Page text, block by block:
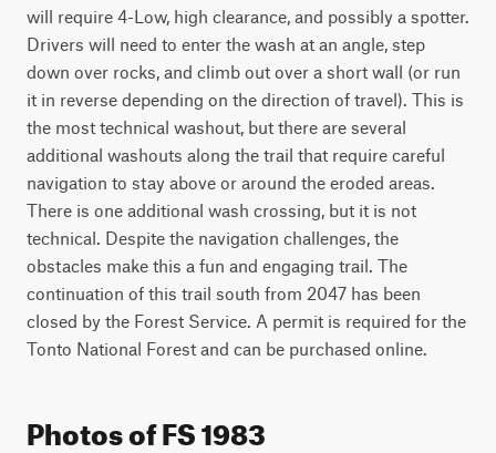
will require 4-Low, high clearance, and possibly a spotter.
Drivers will need to enter the wash at an angle, step
down over rocks, and climb out over a short wall (or run
it in reverse depending on the direction of travel). This is
the most technical washout, but there are several
additional washouts along the trail that require careful
navigation to stay above or around the eroded areas.
There is one additional wash crossing, but it is not
technical. Despite the navigation challenges, the
obstacles make this a fun and engaging trail. The
continuation of this trail south from 2047 has been
closed by the Forest Service. A permit is required for the
Photos of FS 1983